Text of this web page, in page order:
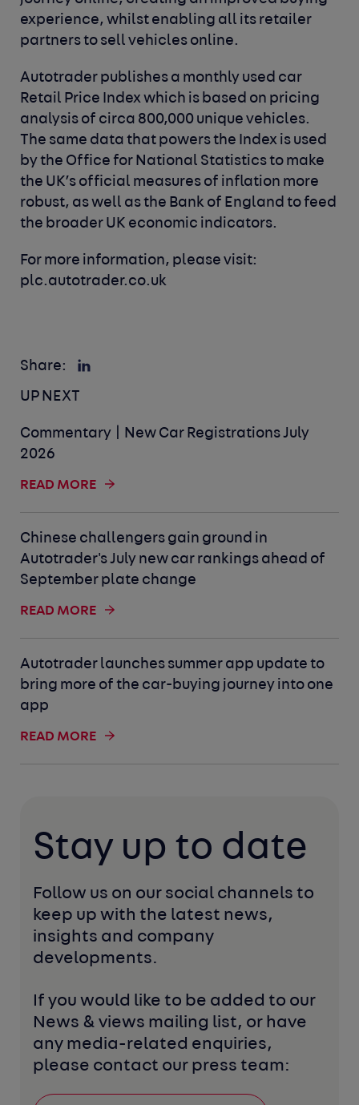
experience, whilst enabling all its retailer
partners to sell vehicles online.
Autotrader publishes a monthly used car
Retail Price Index which is based on pricing
analysis of circa 800,000 unique vehicles.
The same data that powers the Index is used
by the Office for National Statistics to make
the UK’s official measures of inflation more
robust, as well as the Bank of England to feed
the broader UK economic indicators.
For more information, please visit:
plc.autotrader.co.uk
Share:
UP NEXT
Commentary | New Car Registrations July
2026
READ MORE
Chinese challengers gain ground in
Autotrader's July new car rankings ahead of
September plate change
READ MORE
Autotrader launches summer app update to
bring more of the car-buying journey into one
app
READ MORE
Stay up to date
Follow us on our social channels to
keep up with the latest news,
insights and company
developments.
If you would like to be added to our
News & views mailing list, or have
any media-related enquiries,
please contact our press team: